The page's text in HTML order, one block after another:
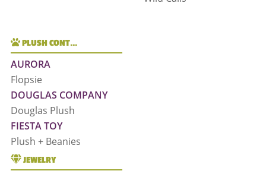
PLUSH CONT…
AURORA
Flopsie
DOUGLAS COMPANY
Douglas Plush
FIESTA TOY
Plush + Beanies
JEWELRY